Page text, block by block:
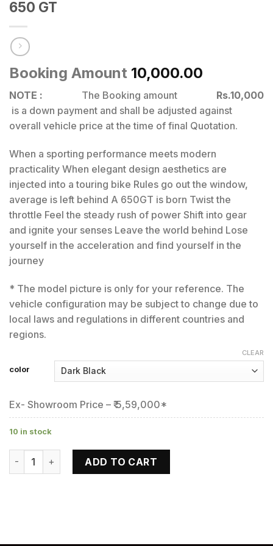
650 GT
Booking Amount 10,000.00
NOTE : The Booking amount
Rs.10,000
is a down payment and shall be adjusted against
overall vehicle price at the time of final Quotation.
When a sporting performance meets modern
practicality When elegant design aesthetics are
injected into a touring bike Rules go out the window,
average is left behind A 650GT is born Twist the
throttle Feel the steady rush of power Shift into gear
and ignite your senses Leave the world behind Lose
yourself in the acceleration and find yourself in the
journey
* The model picture is only for your reference. The
vehicle configuration may be subject to change due to
local laws and regulations in different countries and
regions.
color
CLEAR
Ex- Showroom Price – ₹ 5,59,000*
10 in stock
650 GT quantity ADD TO CART